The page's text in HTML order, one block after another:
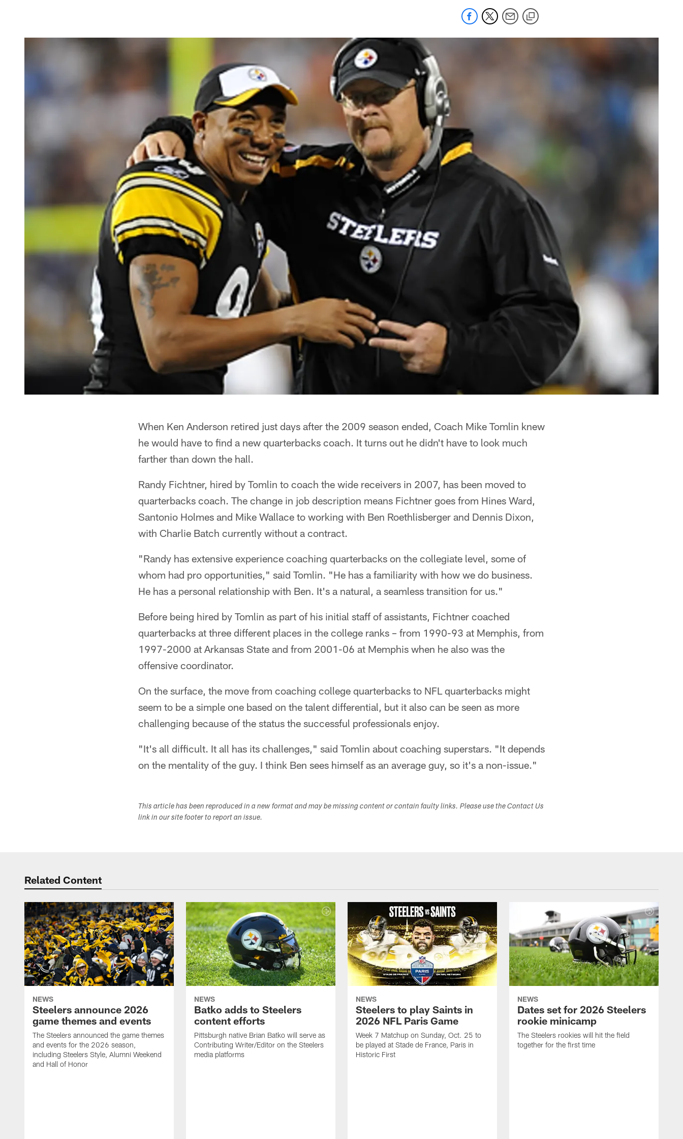
When Ken Anderson retired just days after the 2009 season ended, Coach Mike Tomlin knew
he would have to find a new quarterbacks coach. It turns out he didn't have to look much
farther than down the hall.
Randy Fichtner, hired by Tomlin to coach the wide receivers in 2007, has been moved to
quarterbacks coach. The change in job description means Fichtner goes from Hines Ward,
Santonio Holmes and Mike Wallace to working with Ben Roethlisberger and Dennis Dixon,
with Charlie Batch currently without a contract.
"Randy has extensive experience coaching quarterbacks on the collegiate level, some of
whom had pro opportunities," said Tomlin. "He has a familiarity with how we do business.
He has a personal relationship with Ben. It's a natural, a seamless transition for us."
Before being hired by Tomlin as part of his initial staff of assistants, Fichtner coached
quarterbacks at three different places in the college ranks – from 1990-93 at Memphis, from
1997-2000 at Arkansas State and from 2001-06 at Memphis when he also was the
offensive coordinator.
On the surface, the move from coaching college quarterbacks to NFL quarterbacks might
seem to be a simple one based on the talent differential, but it also can be seen as more
challenging because of the status the successful professionals enjoy.
"It's all difficult. It all has its challenges," said Tomlin about coaching superstars. "It depends
on the mentality of the guy. I think Ben sees himself as an average guy, so it's a non-issue."
This article has been reproduced in a new format and may be missing content or contain faulty links. Please use the Contact Us
link in our site footer to report an issue.
Related Content
NEWS
Steelers announce 2026
game themes and events
The Steelers announced the game themes
and events for the 2026 season,
including Steelers Style, Alumni Weekend
and Hall of Honor
NEWS
Batko adds to Steelers
content efforts
Pittsburgh native Brian Batko will serve as
Contributing Writer/Editor on the Steelers
media platforms
NEWS
Steelers to play Saints in
2026 NFL Paris Game
Week 7 Matchup on Sunday, Oct. 25 to
be played at Stade de France, Paris in
Historic First
NEWS
Dates set for 2026 Steelers
rookie minicamp
The Steelers rookies will hit the field
together for the first time